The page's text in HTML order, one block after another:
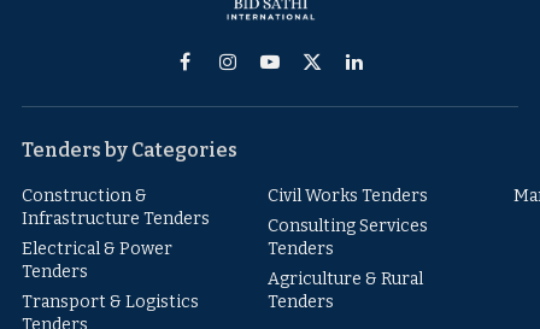
FacebookInstagram
YouTube
X
LinkedIn
Tenders by Categories
Construction &
Infrastructure Tenders
Electrical & Power
Tenders
Transport & Logistics
Tenders
Civil Works Tenders
Consulting Services
Tenders
Agriculture & Rural
Tenders